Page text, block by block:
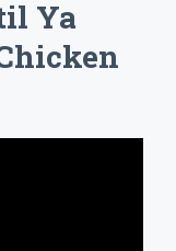
Ya